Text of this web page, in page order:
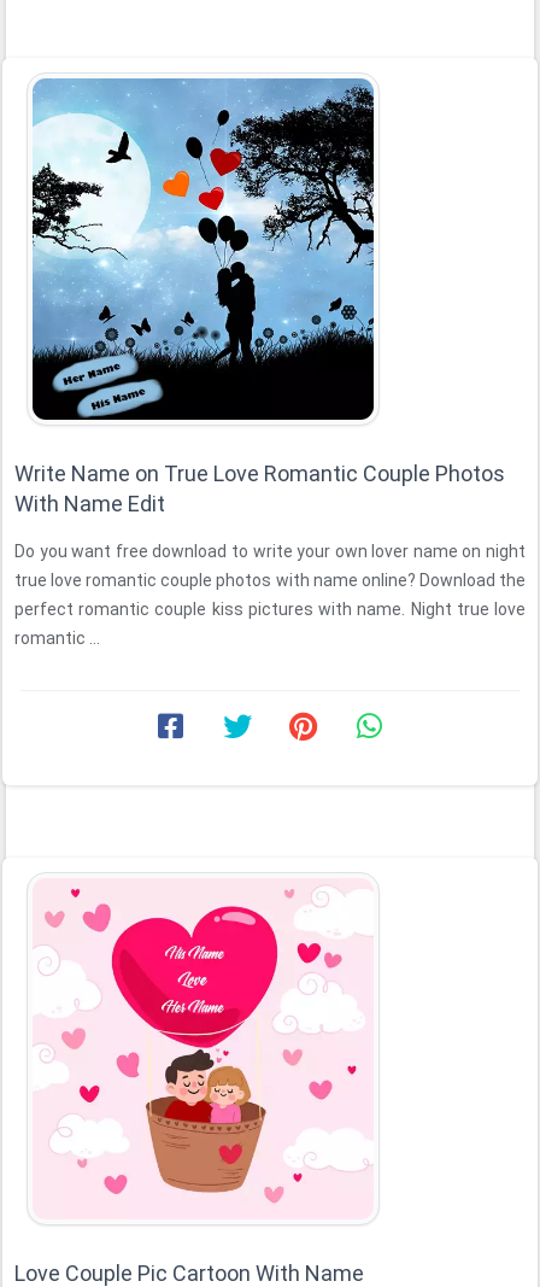
Write Name on True Love Romantic Couple Photos
With Name Edit
Do you want free download to write your own lover name on night
true love romantic couple photos with name online? Download the
perfect romantic couple kiss pictures with name. Night true love
romantic ...
Love Couple Pic Cartoon With Name